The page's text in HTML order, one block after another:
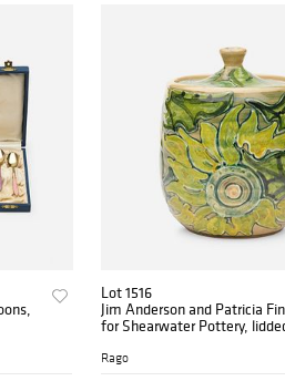
Lot 1516
Jim Anderson and Patricia
for Shearwater Pottery,
Rago